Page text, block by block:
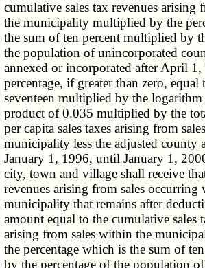
cumulative sales tax revenues arising
the municipality multiplied by the
the sum of ten percent multiplied by
the population of unincorporated
annexed or incorporated after April
percentage, if greater than zero,
seventeen multiplied by the
product of 0.035 multiplied by the
per capita sales taxes arising from
municipality less the adjusted county
January 1, 1996, until January 1,
city, town and village shall receive
revenues arising from sales occurring
municipality that remains after
amount equal to the cumulative sales
arising from sales within the
the percentage which is the sum of
by the percentage of the population